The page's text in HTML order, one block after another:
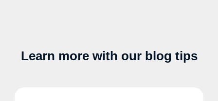
Learn more with our blog tips